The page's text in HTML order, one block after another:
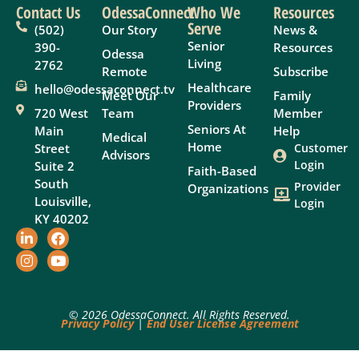
Contact Us
(502)
390-
2762
hello@odessaconnect.tv
720 West
Main
Street
Suite 2
South
Louisville,
KY 40202
OdessaConnect
Our Story
Odessa
Remote
Meet Our
Team
Medical
Advisors
Who We
Serve
Senior
Living
Healthcare
Providers
Seniors At
Home
Faith-Based
Organizations
Resources
News &
Resources
Subscribe
Family
Member
Help
Customer
Login
Provider
Login
© 2026 OdessaConnect. All Rights Reserved.
Privacy Policy|End User License Agreement